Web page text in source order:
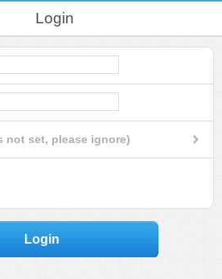
Login
not set, please ignore)
Login